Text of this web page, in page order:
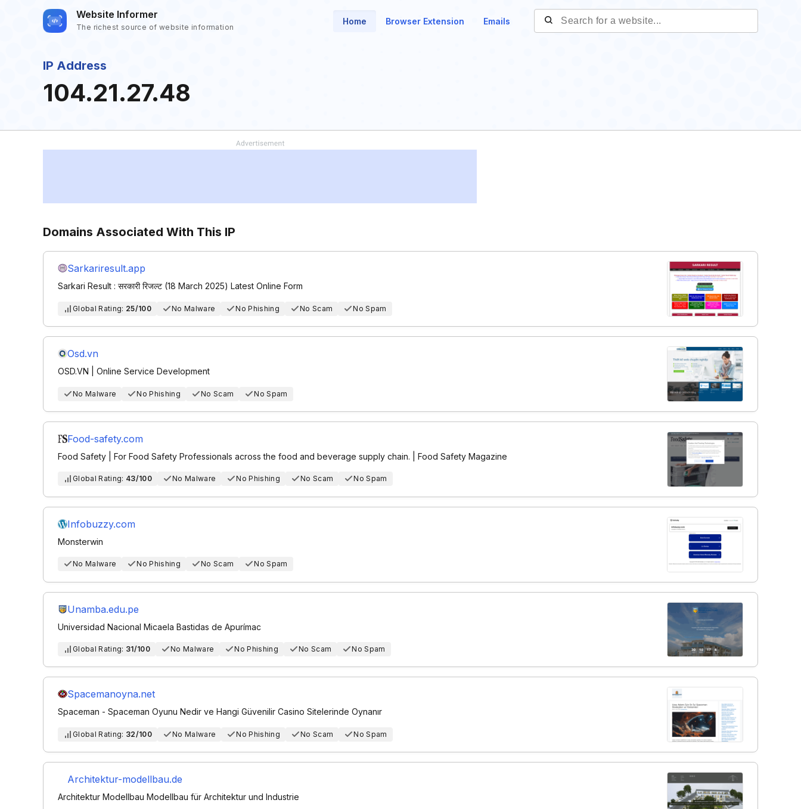
Website Informer
The richest source of website information
Home Browser Extension Emails
IP Address
104.21.27.48
Domains Associated With This IP
Sarkariresult.app
Sarkari Result : सरकारी रिजल्ट (18 March 2025) Latest Online Form
Global Rating: 25/100 No Malware No Phishing No Scam No Spam
Osd.vn
OSD.VN | Online Service Development
No Malware No Phishing No Scam No Spam
Food-safety.com
Food Safety | For Food Safety Professionals across the food and beverage supply chain. | Food Safety Magazine
Global Rating: 43/100 No Malware No Phishing No Scam No Spam
Infobuzzy.com
Monsterwin
No Malware No Phishing No Scam No Spam
Unamba.edu.pe
Universidad Nacional Micaela Bastidas de Apurímac
Global Rating: 31/100 No Malware No Phishing No Scam No Spam
Spacemanoyna.net
Spaceman - Spaceman Oyunu Nedir ve Hangi Güvenilir Casino Sitelerinde Oynanır
Global Rating: 32/100 No Malware No Phishing No Scam No Spam
Architektur-modellbau.de
Architektur Modellbau Modellbau für Architektur und Industrie